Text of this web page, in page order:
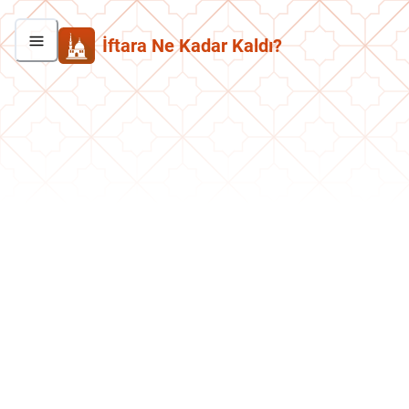
İftara Ne Kadar Kaldı?